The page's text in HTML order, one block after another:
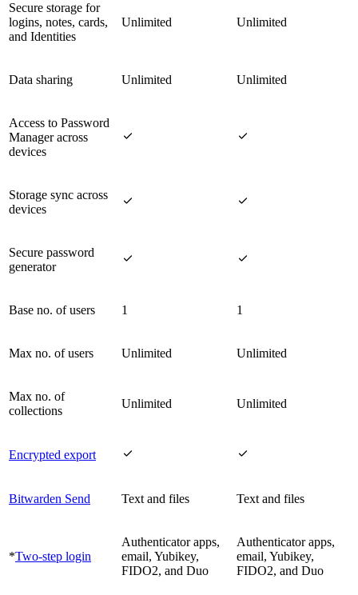
Secure storage for
logins, notes, cards,
and Identities
Unlimited Unlimited
Data sharing Unlimited Unlimited
Access to Password
Manager across
devices
 
Storage sync across
devices
 
Secure password
generator
 
Base no. of users 1 1
Max no. of users Unlimited Unlimited
Max no. of
collections
Unlimited Unlimited
Encrypted export  
Bitwarden Send Text and files Text and files
*Two-step login
Authenticator apps,
email, Yubikey,
FIDO2, and Duo
Authenticator apps,
email, Yubikey,
FIDO2, and Duo